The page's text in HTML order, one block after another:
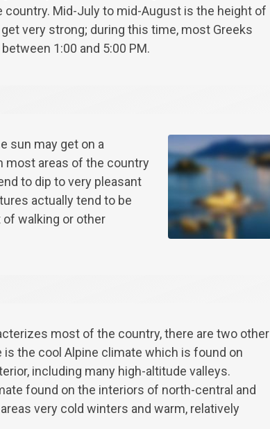
Mid-July to mid-August is the height of
very strong; during this time, most Greeks
1:00 and 5:00 PM.
sun may get on a
most areas of the country
to dip to very pleasant
actually tend to be
walking or other
most of the country, there are two other
the cool Alpine climate which is found on
including many high-altitude valleys.
found on the interiors of north-central and
very cold winters and warm, relatively